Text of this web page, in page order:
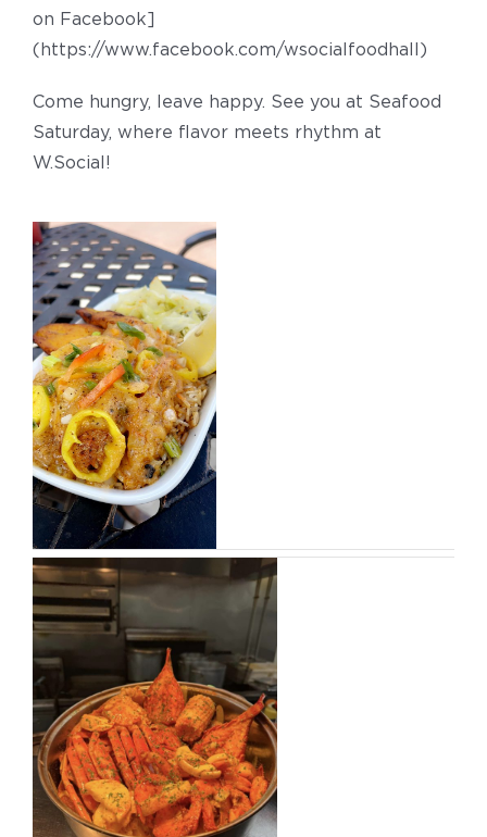
on Facebook]
(https://www.facebook.com/wsocialfoodhall)
Come hungry, leave happy. See you at Seafood
Saturday, where flavor meets rhythm at
W.Social!